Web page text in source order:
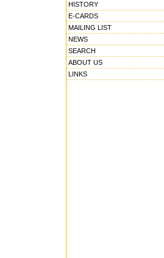
HISTORY
E-CARDS
MAILING LIST
NEWS
SEARCH
ABOUT US
LINKS